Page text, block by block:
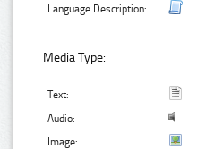
Language Description:
Media Type:
Text:
Audio:
Image: